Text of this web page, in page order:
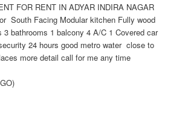
FOR RENT IN ADYAR INDIRA NAGAR
South Facing Modular kitchen Fully wood
3 bathrooms 1 balcony 4 A/C 1 Covered car
24 hours good metro water close to
more detail call for me any time